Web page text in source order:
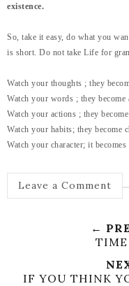
existence.
So, take it easy, do what you
is short. Do not take Life for
Watch your thoughts ; they
Watch your words ; they become
Watch your actions ; they become
Watch your habits; they become
Watch your character; it becomes
Leave a Comment
←
TIME
IF YOU THINK